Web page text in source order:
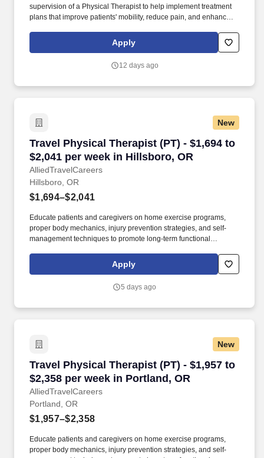
supervision of a Physical Therapist to help implement treatment
plans that improve patients' mobility, reduce pain, and enhance
educate patients on home exercise programs, and collaborate
with the healthcare team to support optimal recovery and overall
Apply
12 days ago
New
Travel Physical Therapist (PT) - $1,694 to
$2,041 per week in Hillsboro, OR
AlliedTravelCareers
Travel Physical Therapist (PT) - $1,694 to
Hillsboro, OR
$1,694–$2,041
Educate patients and caregivers on home exercise programs,
proper body mechanics, injury prevention strategies, and self-
management techniques to promote long-term functional
rehabilitation centers, they create personalized, evidence-based
treatment plans using exercise and manual therapy to help
Apply
5 days ago
New
Travel Physical Therapist (PT) - $1,957 to
$2,358 per week in Portland, OR
AlliedTravelCareers
Travel Physical Therapist (PT) - $1,957 to
Portland, OR
$1,957–$2,358
Educate patients and caregivers on home exercise programs,
proper body mechanics, injury prevention strategies, and self-